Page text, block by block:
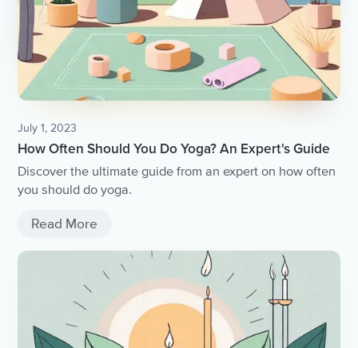
July 1, 2023
How Often Should You Do Yoga? An Expert's Guide
Discover the ultimate guide from an expert on how often
you should do yoga.
Read More